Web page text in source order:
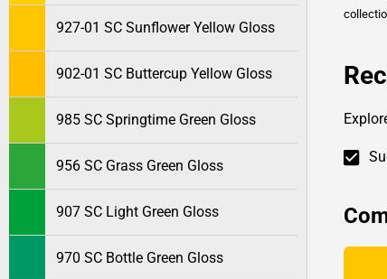
927-01 SC Sunflower Yellow Gloss
902-01 SC Buttercup Yellow Gloss
985 SC Springtime Green Gloss
956 SC Grass Green Gloss
907 SC Light Green Gloss
970 SC Bottle Green Gloss